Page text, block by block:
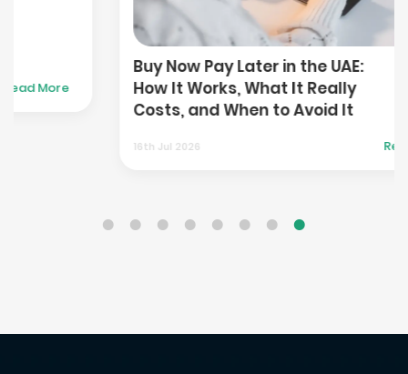
Buy Now Pay Later in the UAE:
How It Works, What It Really
Costs, and When to Avoid It